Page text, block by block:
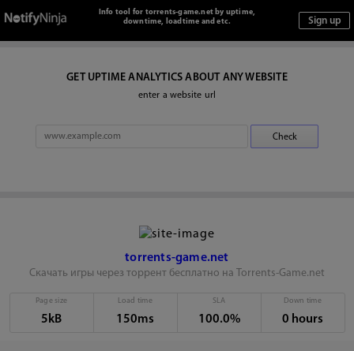
Info tool for torrents-game.net by uptime,
downtime, loadtime and etc.
GET UPTIME ANALYTICS ABOUT ANY WEBSITE
enter a website url
torrents-game.net
Скачать игры через торрент бесплатно на Torrents-Game.net
Page size
5kB
Load time
150ms
SLA
100.0%
Down time
0 hours